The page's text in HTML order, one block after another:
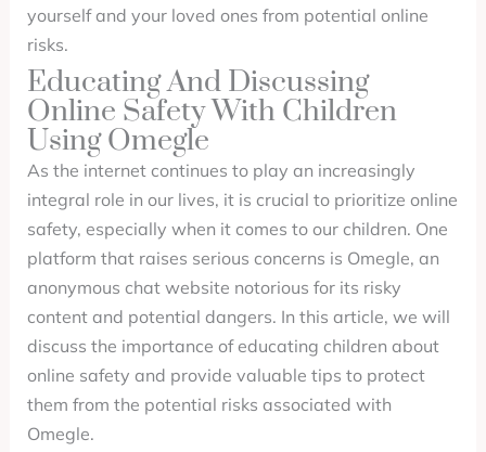
yourself and your loved ones from potential online
risks.
Educating And Discussing
Online Safety With Children
Using Omegle
As the internet continues to play an increasingly
integral role in our lives, it is crucial to prioritize online
safety, especially when it comes to our children. One
platform that raises serious concerns is Omegle, an
anonymous chat website notorious for its risky
content and potential dangers. In this article, we will
discuss the importance of educating children about
online safety and provide valuable tips to protect
them from the potential risks associated with
Omegle.